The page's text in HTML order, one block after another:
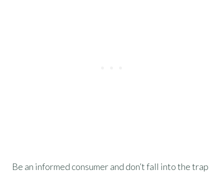
Be an informed consumer and don’t fall into the trap